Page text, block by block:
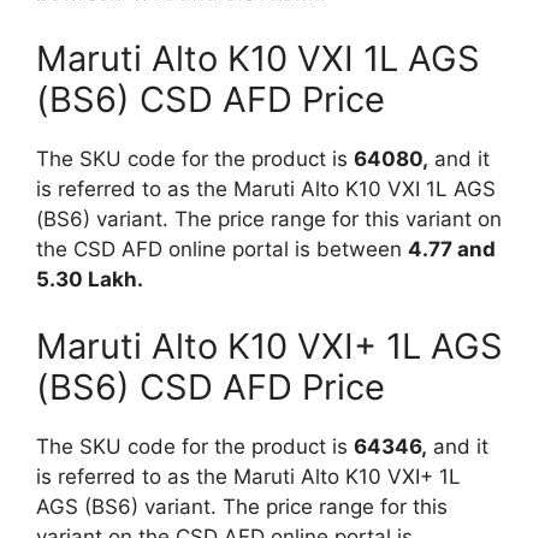
Maruti Alto K10 VXI 1L AGS
(BS6) CSD AFD Price
The SKU code for the product is 64080, and it
is referred to as the Maruti Alto K10 VXI 1L AGS
(BS6) variant. The price range for this variant on
the CSD AFD online portal is between 4.77 and
5.30 Lakh.
Maruti Alto K10 VXI+ 1L AGS
(BS6) CSD AFD Price
The SKU code for the product is 64346, and it
is referred to as the Maruti Alto K10 VXI+ 1L
AGS (BS6) variant. The price range for this